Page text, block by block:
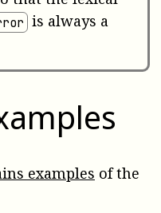
is always a
examples of the